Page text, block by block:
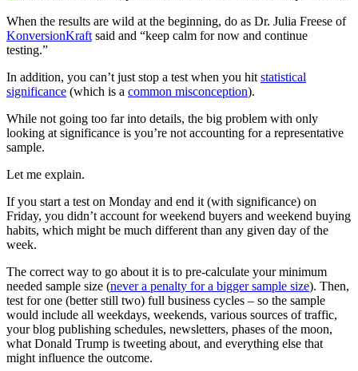
When the results are wild at the beginning, do as Dr. Julia Freese of
KonversionKraft said and “keep calm for now and continue
testing.”
In addition, you can’t just stop a test when you hit statistical
significance (which is a common misconception).
While not going too far into details, the big problem with only
looking at significance is you’re not accounting for a representative
sample.
Let me explain.
If you start a test on Monday and end it (with significance) on
Friday, you didn’t account for weekend buyers and weekend buying
habits, which might be much different than any given day of the
week.
The correct way to go about it is to pre-calculate your minimum
needed sample size (never a penalty for a bigger sample size). Then,
test for one (better still two) full business cycles – so the sample
would include all weekdays, weekends, various sources of traffic,
your blog publishing schedules, newsletters, phases of the moon,
what Donald Trump is tweeting about, and everything else that
might influence the outcome.